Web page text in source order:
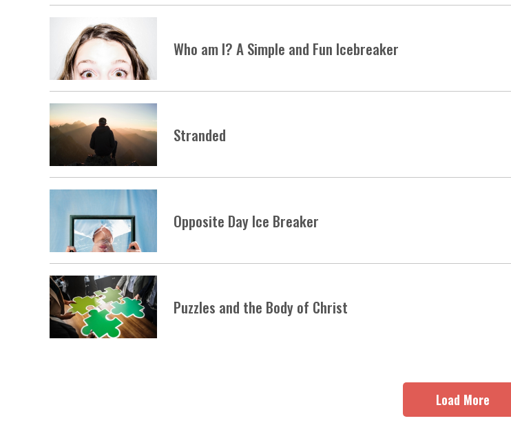
Who am I? A Simple and Fun Icebreaker
Stranded
Opposite Day Ice Breaker
Puzzles and the Body of Christ
Load More